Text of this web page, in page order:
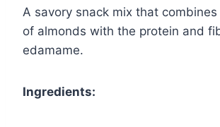
A savory snack mix that
of almonds with the protein and
edamame.
Ingredients: